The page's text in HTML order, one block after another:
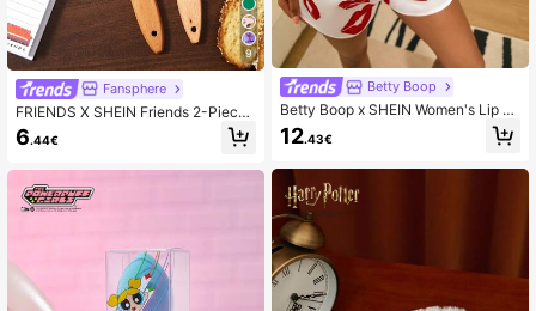
9
Fansphere
FRIENDS X SHEIN Friends 2-Piece
Silicone Scraper Baking Tool Spatul
a Cream Cake Christmas Gift
6.44€
Betty Boop
Betty Boop x SHEIN Women's Lip Pr
int Camisole And Shorts Pajama Set
12.43€